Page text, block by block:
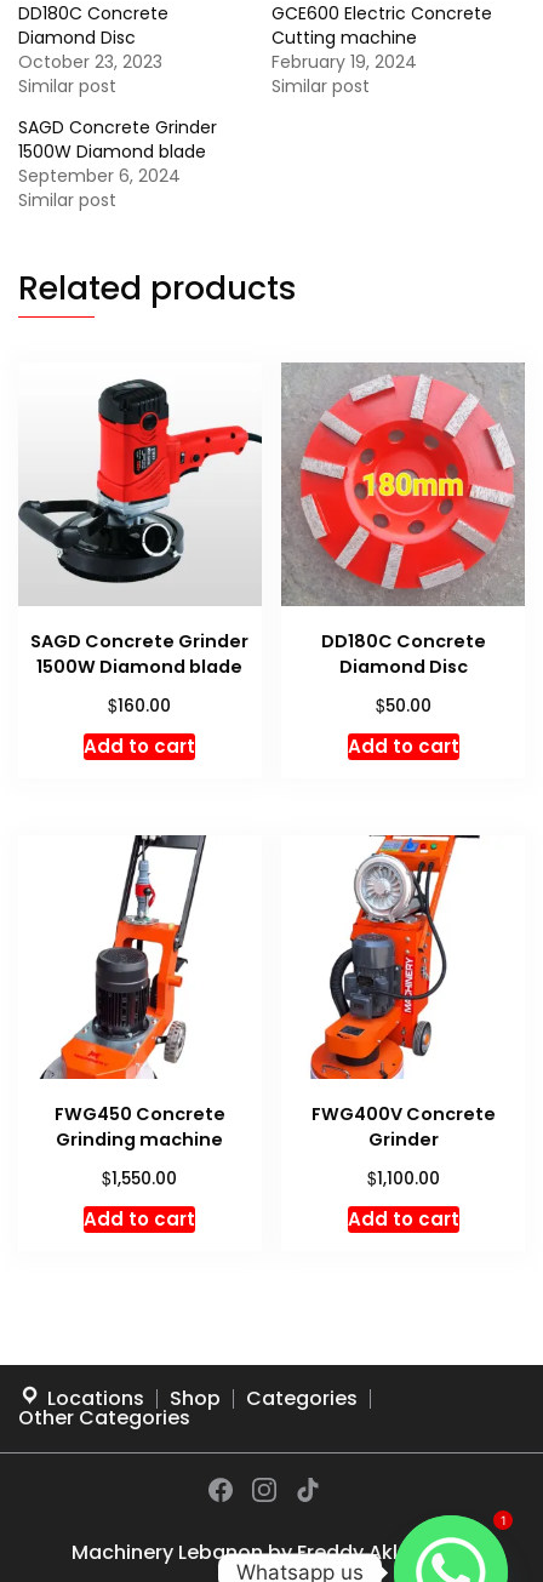
DD180C Concrete
Diamond Disc
October 23, 2023
Similar post
GCE600 Electric Concrete
Cutting machine
February 19, 2024
Similar post
SAGD Concrete Grinder
1500W Diamond blade
September 6, 2024
Similar post
Related products
SAGD Concrete Grinder
1500W Diamond blade
$160.00
Add to cart
DD180C Concrete
Diamond Disc
$50.00
Add to cart
FWG450 Concrete
Grinding machine
$1,550.00
Add to cart
FWG400V Concrete
Grinder
$1,100.00
Add to cart
Locations Shop Categories
Other Categories
Machinery Lebanon byFreddy Akl© 2026
1
Whatsapp us